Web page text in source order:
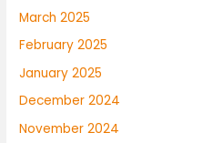
March 2025
February 2025
January 2025
December 2024
November 2024